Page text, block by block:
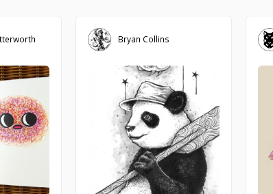
Bryan Collins